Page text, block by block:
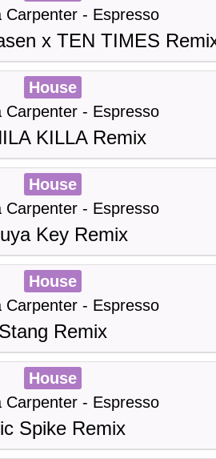
Carpenter - Espresso
x TEN TIMES
House
Carpenter - Espresso
KILLA Remix
House
Carpenter - Espresso
Key Remix
House
Carpenter - Espresso
Stang Remix
House
Carpenter - Espresso
Spike Remix